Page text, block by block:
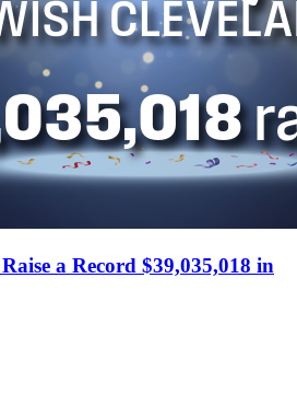
a Record $39,035,018 in